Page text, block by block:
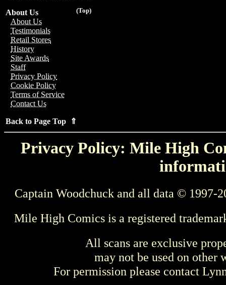
(Top)
About Us
About Us
Testimonials
Retail Stores
History
Site Awards
Staff
Privacy Policy
Cookie Policy
Terms of Service
Contact Us
Back to Page Top ⇑
Privacy Policy: Mile High
Captain Woodchuck and all data © 1997-
Mile High Comics is a registered
All scans are exclusive
may not be used on other
For permission please contact